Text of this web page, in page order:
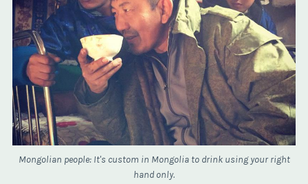
Mongolian people: It's custom in Mongolia to drink using your right
hand only.